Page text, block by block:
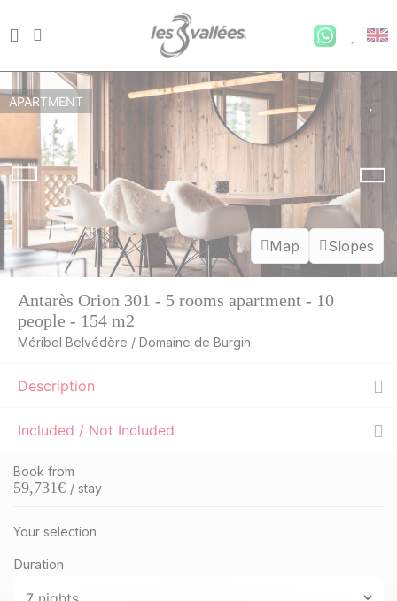
Map Slopes
APARTMENT
Antarès Orion 301 - 5 rooms apartment - 10
people - 154 m2
Méribel Belvédère / Domaine de Burgin
Description
Included / Not Included
Book from
59,731€ / stay
Your selection
Duration